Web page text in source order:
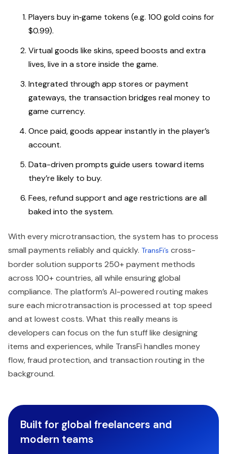
Players buy in‑game tokens (e.g. 100 gold coins for
$0.99).
Virtual goods like skins, speed boosts and extra
lives, live in a store inside the game.
Integrated through app stores or payment
gateways, the transaction bridges real money to
game currency.
Once paid, goods appear instantly in the player’s
account.
Data-driven prompts guide users toward items
they’re likely to buy.
Fees, refund support and age restrictions are all
baked into the system.
With every microtransaction, the system has to process
small payments reliably and quickly. TransFi’s cross-
border solution supports 250+ payment methods
across 100+ countries, all while ensuring global
compliance. The platform’s AI-powered routing makes
sure each microtransaction is processed at top speed
and at lowest costs. What this really means is
developers can focus on the fun stuff like designing
items and experiences, while TransFi handles money
flow, fraud protection, and transaction routing in the
background.
Built for global freelancers and
modern teams